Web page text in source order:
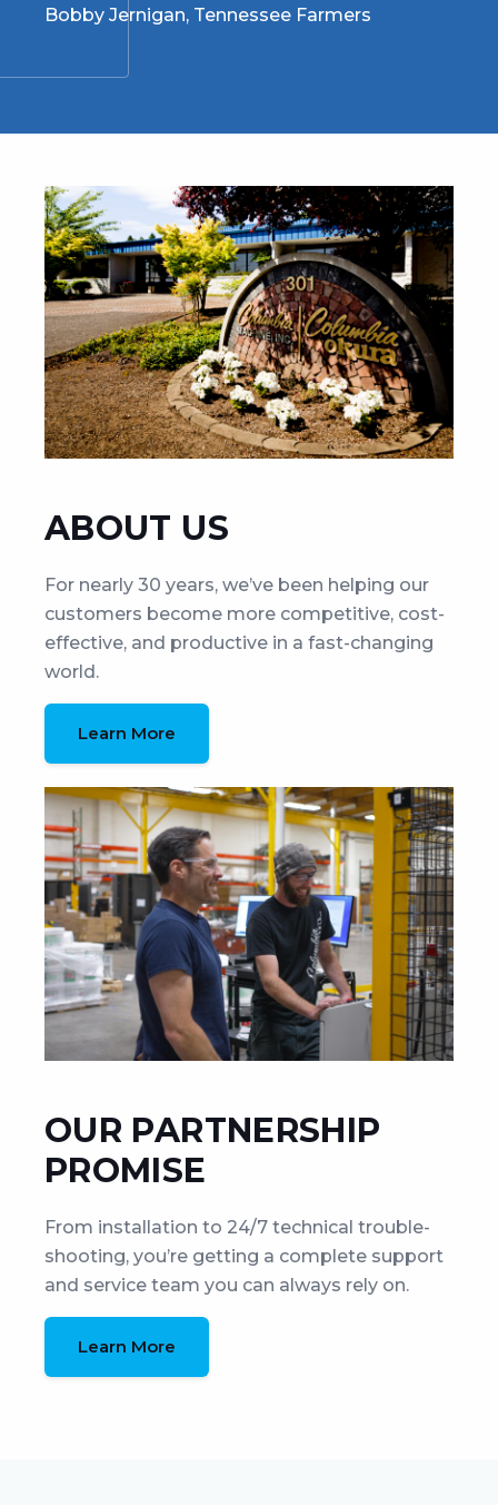
Bobby Jernigan, Tennessee Farmers
ABOUT US
For nearly 30 years, we’ve been helping our
customers become more competitive, cost-
effective, and productive in a fast-changing
world.
Learn More
OUR PARTNERSHIP
PROMISE
From installation to 24/7 technical trouble-
shooting, you’re getting a complete support
and service team you can always rely on.
Learn More